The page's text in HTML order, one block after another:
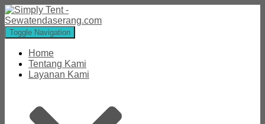
Toggle Navigation
Home
Tentang Kami
Layanan Kami